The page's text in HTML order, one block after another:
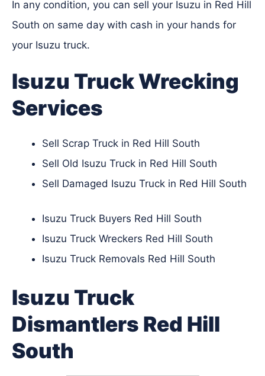
In any condition, you can sell your Isuzu in Red Hill
South on same day with cash in your hands for
your Isuzu truck.
Isuzu Truck Wrecking
Services
Sell Scrap Truck in Red Hill South
Sell Old Isuzu Truck in Red Hill South
Sell Damaged Isuzu Truck in Red Hill South
Isuzu Truck Buyers Red Hill South
Isuzu Truck Wreckers Red Hill South
Isuzu Truck Removals Red Hill South
Isuzu Truck
Dismantlers Red Hill
South